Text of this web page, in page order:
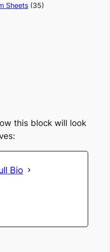
Sheets(35)
this block will look
Bio